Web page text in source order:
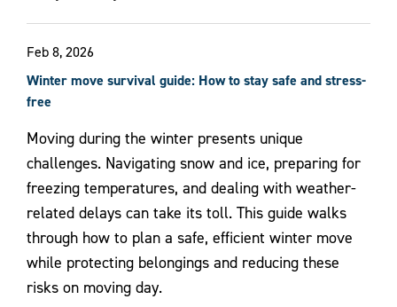
Feb 8, 2026
Winter move survival guide: How to stay safe and stress-
free
Moving during the winter presents unique
challenges. Navigating snow and ice, preparing for
freezing temperatures, and dealing with weather-
related delays can take its toll. This guide walks
through how to plan a safe, efficient winter move
while protecting belongings and reducing these
risks on moving day.